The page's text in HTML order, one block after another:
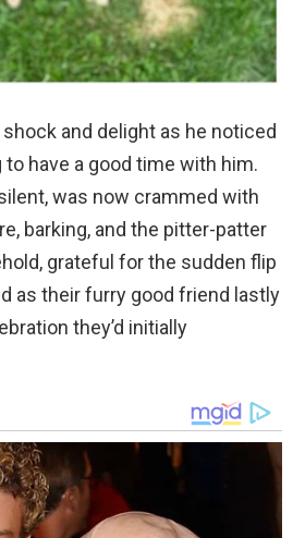
and delight as he noticed
have a good time with him.
was now crammed with
barking, and the pitter-patter
grateful for the sudden flip
as their furry good friend lastly
they’d initially